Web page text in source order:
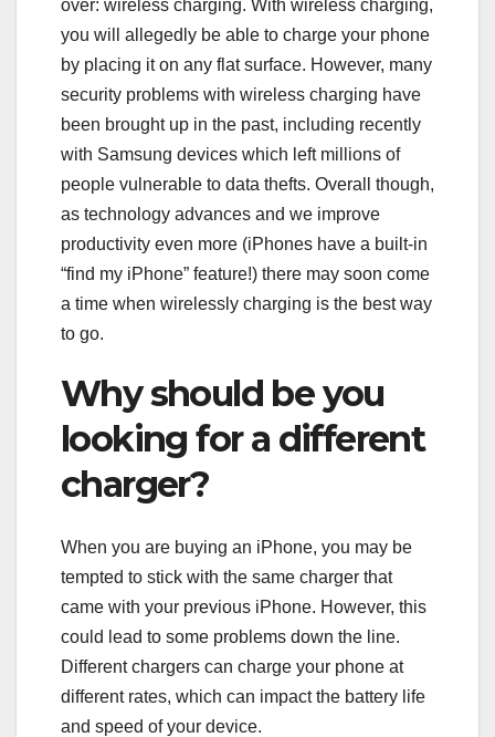
over: wireless charging. With wireless charging,
you will allegedly be able to charge your phone
by placing it on any flat surface. However, many
security problems with wireless charging have
been brought up in the past, including recently
with Samsung devices which left millions of
people vulnerable to data thefts. Overall though,
as technology advances and we improve
productivity even more (iPhones have a built-in
“find my iPhone” feature!) there may soon come
a time when wirelessly charging is the best way
to go.
Why should be you
looking for a different
charger?
When you are buying an iPhone, you may be
tempted to stick with the same charger that
came with your previous iPhone. However, this
could lead to some problems down the line.
Different chargers can charge your phone at
different rates, which can impact the battery life
and speed of your device.